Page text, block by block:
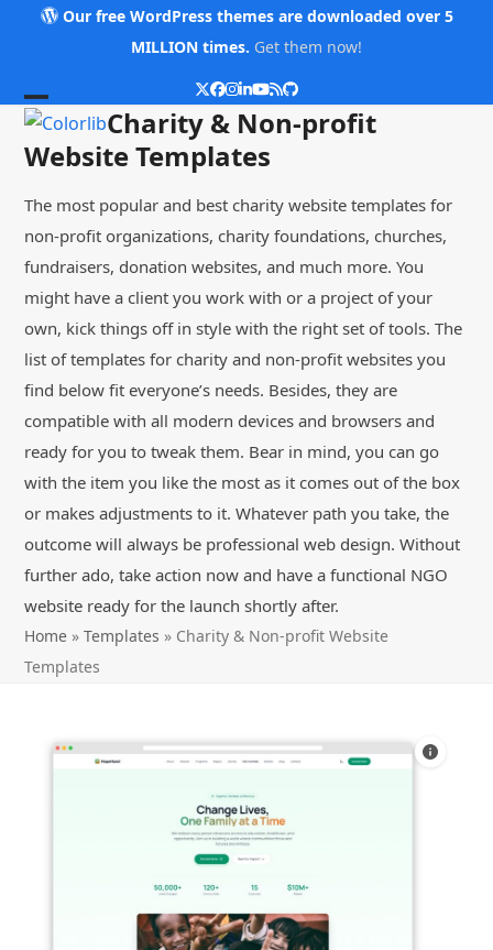
Our free WordPress themes are downloaded over 5
MILLION times. Get them now!
Twitter
Facebook
Instagram
LinkedIn
YouTube
RSSGithub
Open
mobile
Close
mobile
Charity & Non-profit
Website Templates
The most popular and best charity website templates for
non-profit organizations, charity foundations, churches,
fundraisers, donation websites, and much more. You
might have a client you work with or a project of your
own, kick things off in style with the right set of tools. The
list of templates for charity and non-profit websites you
find below fit everyone’s needs. Besides, they are
compatible with all modern devices and browsers and
ready for you to tweak them. Bear in mind, you can go
with the item you like the most as it comes out of the box
or makes adjustments to it. Whatever path you take, the
outcome will always be professional web design. Without
further ado, take action now and have a functional NGO
website ready for the launch shortly after.
Home »Templates » Charity & Non-profit Website
Templates